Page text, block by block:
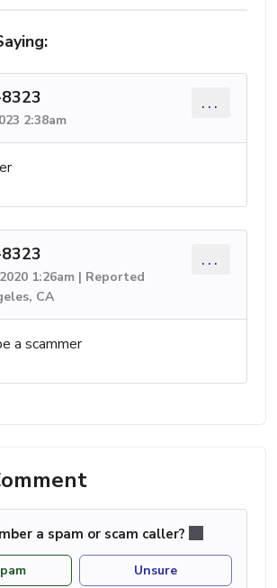
2:38am
...
1:26am | Reported
CA
...
a scammer
a spam or scam caller?
Unsure